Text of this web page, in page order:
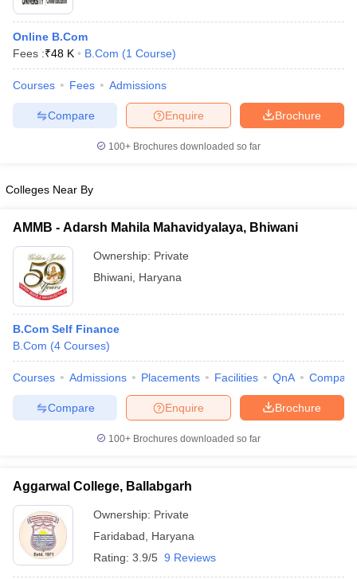
Online B.Com
Fees :₹48 K B.Com (1 Course)
Courses Fees Admissions
Brochure
Enquire
Compare
100+ Brochures downloaded so far
Colleges Near By
AMMB - Adarsh Mahila Mahavidyalaya, Bhiwani
Ownership: Private
Bhiwani Haryana
B.Com Self Finance
B.Com (4 Courses)
Courses Admissions Placements Facilities QnA Compare
Brochure
Enquire
Compare
100+ Brochures downloaded so far
Aggarwal College, Ballabgarh
Ownership: Private
Faridabad
Haryana
Rating: 3.9/5 9 Reviews